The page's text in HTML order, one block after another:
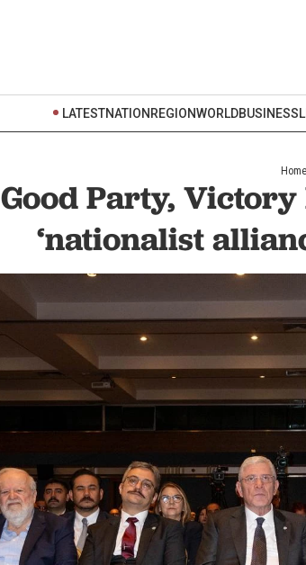
LATESTNATION REGIONWORLDBUSINESS
Home
Good Party,
‘nationalist